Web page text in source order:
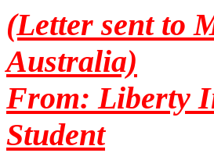
(Letter sent to
Australia)
From: Liberty
Student